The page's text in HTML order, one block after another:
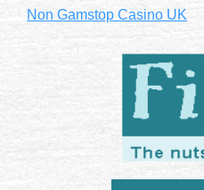
Non Gamstop Casino UK